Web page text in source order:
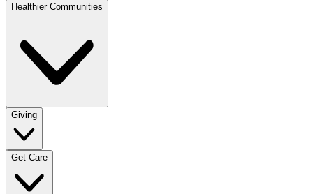
Healthier Communities
Giving
Get Care